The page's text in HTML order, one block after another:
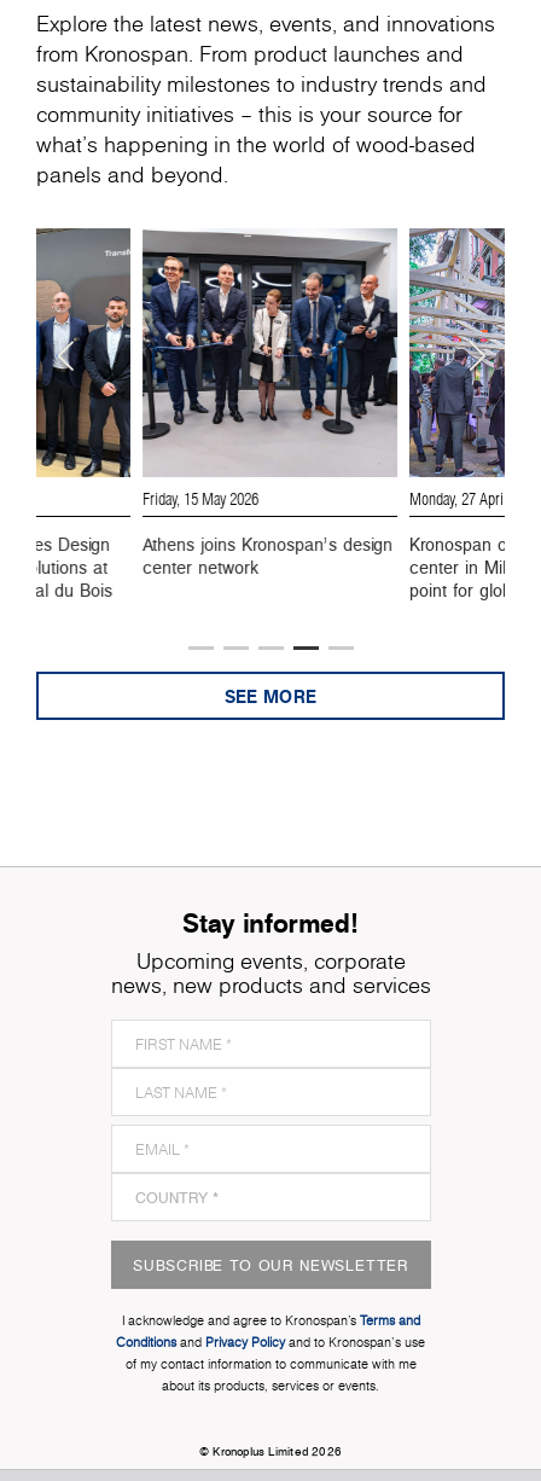
Explore the latest news, events, and innovations
from Kronospan. From product launches and
sustainability milestones to industry trends and
community initiatives – this is your source for
what’s happening in the world of wood-based
panels and beyond.
Design
Solutions at
du Bois
Friday, 15 May 2026
Athens joins Kronospan’s design
center network
Monday, 27 April 2026
Kronospan
center in Milan,
point for global
SEE MORE
Stay informed!
Upcoming events, corporate
news, new products and services
SUBSCRIBE TO OUR NEWSLETTER
I acknowledge and agree to Kronospan’s Terms and
Conditionsand Privacy Policyand to Kronospan's use
of my contact information to communicate with me
about its products, services or events.
© Kronoplus Limited 2026